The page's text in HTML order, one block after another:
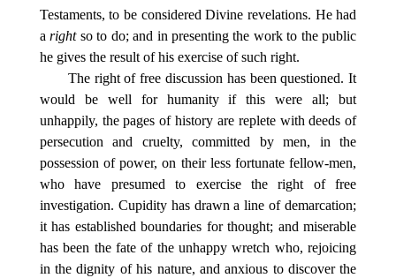
Testaments, to be considered Divine revelations. He had
arightso to do; and in presenting the work to the public
he gives the result of his exercise of such right.
The right of free discussion has been questioned. It
would be well for humanity if this were all; but
unhappily, the pages of history are replete with deeds of
persecution and cruelty, committed by men, in the
possession of power, on their less fortunate fellow-men,
who have presumed to exercise the right of free
investigation. Cupidity has drawn a line of demarcation;
it has established boundaries for thought; and miserable
has been the fate of the unhappy wretch who, rejoicing
in the dignity of his nature, and anxious to discover the